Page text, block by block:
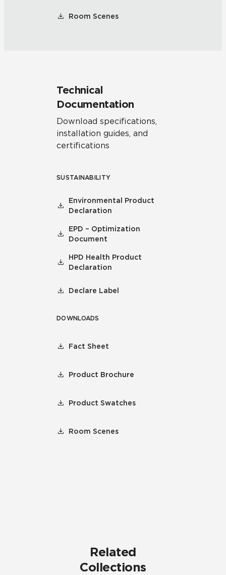
Room Scenes
Technical
Documentation
Download specifications,
installation guides, and
certifications
SUSTAINABILITY
Environmental Product
Declaration
EPD – Optimization
Document
HPD Health Product
Declaration
Declare Label
DOWNLOADS
Fact Sheet
Product Brochure
Product Swatches
Room Scenes
Related
Collections